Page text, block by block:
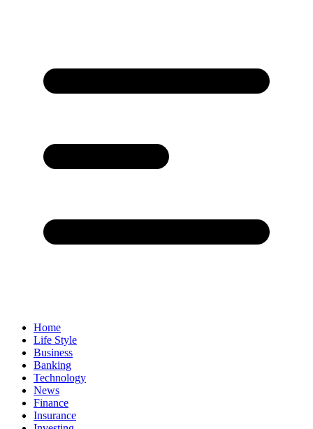
Home
Life Style
Business
Banking
Technology
News
Finance
Insurance